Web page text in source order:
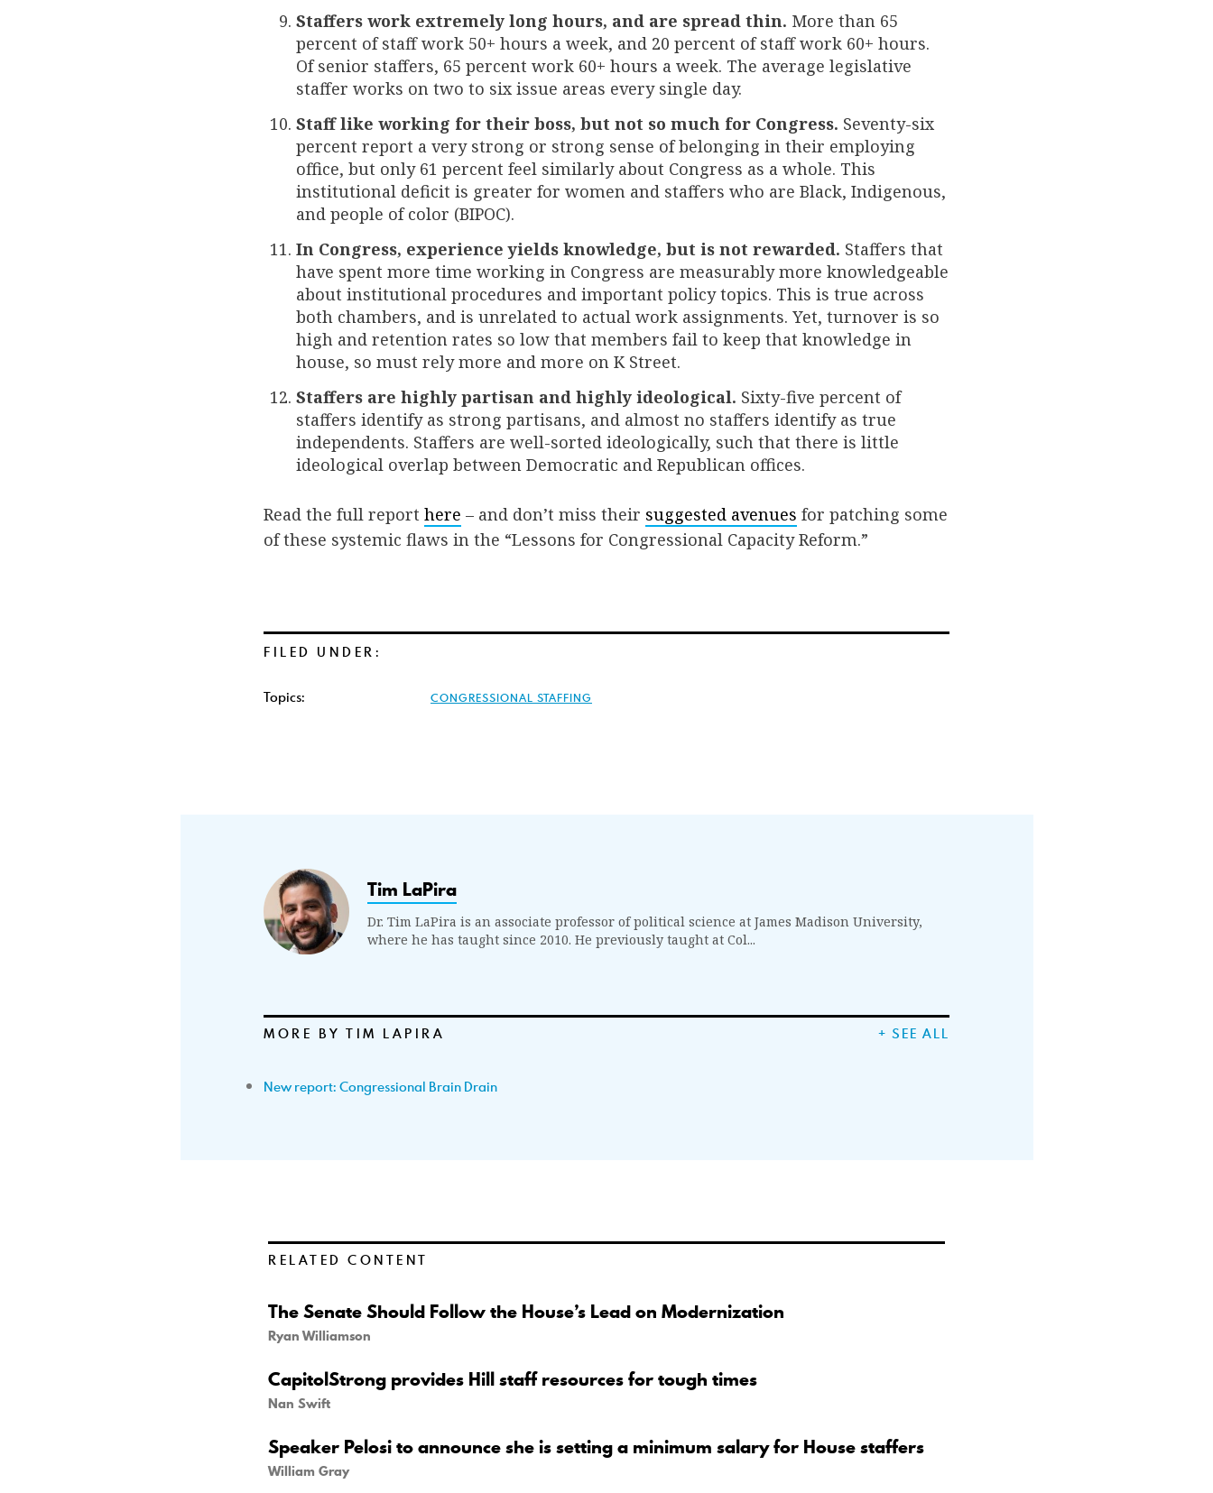
Staffers work extremely long hours, and are spread thin. More than 65
percent of staff work 50+ hours a week, and 20 percent of staff work 60+ hours.
Of senior staffers, 65 percent work 60+ hours a week. The average legislative
staffer works on two to six issue areas every single day.
Staff like working for their boss, but not so much for Congress. Seventy-six
percent report a very strong or strong sense of belonging in their employing
office, but only 61 percent feel similarly about Congress as a whole. This
institutional deficit is greater for women and staffers who are Black, Indigenous,
and people of color (BIPOC).
In Congress, experience yields knowledge, but is not rewarded. Staffers that
have spent more time working in Congress are measurably more knowledgeable
about institutional procedures and important policy topics. This is true across
both chambers, and is unrelated to actual work assignments. Yet, turnover is so
high and retention rates so low that members fail to keep that knowledge in
house, so must rely more and more on K Street.
Staffers are highly partisan and highly ideological. Sixty-five percent of
staffers identify as strong partisans, and almost no staffers identify as true
independents. Staffers are well-sorted ideologically, such that there is little
ideological overlap between Democratic and Republican offices.
Read the full report here – and don’t miss their suggested avenues for patching some
of these systemic flaws in the “Lessons for Congressional Capacity Reform.”
FILED UNDER:
Topics: CONGRESSIONAL STAFFING
Tim LaPira
Dr. Tim LaPira is an associate professor of political science at James Madison University,
where he has taught since 2010. He previously taught at Col...
MORE BY TIM LAPIRA + SEE ALL
New report: Congressional Brain Drain
RELATED CONTENT
The Senate Should Follow the House’s Lead on Modernization
Ryan Williamson
CapitolStrong provides Hill staff resources for tough times
Nan Swift
Speaker Pelosi to announce she is setting a minimum salary for House staffers
William Gray